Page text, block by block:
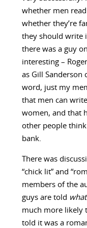
whether men
whether they’re
they should write
there was a guy
interesting –
as Gill Sanderson
word, just my
that men can
women, and that
other people think
bank.
There was
“chick lit” and
members of the
guys are told what
much more likely
told it was a